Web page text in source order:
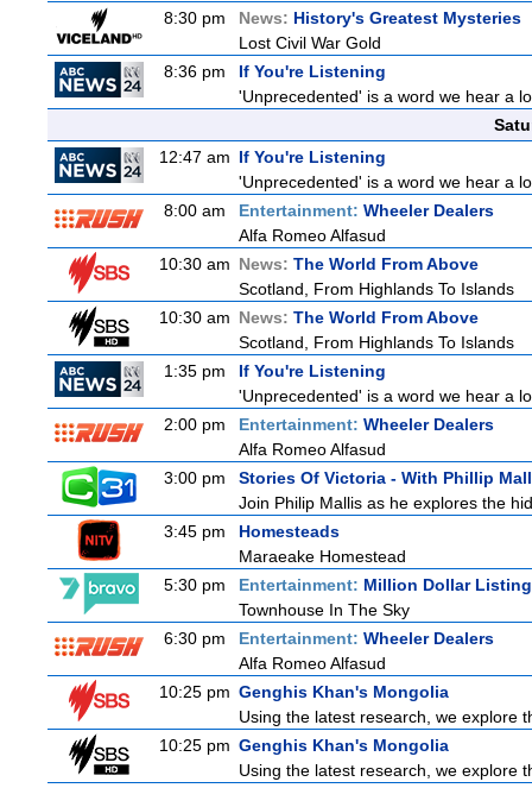
8:30 pm
News: History's Greatest Mysteries
Lost Civil War Gold
8:36 pm
If You're Listening
'Unprecedented' is a word we hear a
12:47 am If You're Listening
'Unprecedented' is a word we hear a
8:00 am
Entertainment: Wheeler Dealers
Alfa Romeo Alfasud
10:30 am News: The World From Above
Scotland, From Highlands To Islands
10:30 am News: The World From Above
Scotland, From Highlands To Islands
1:35 pm
If You're Listening
'Unprecedented' is a word we hear a
2:00 pm
Entertainment: Wheeler Dealers
Alfa Romeo Alfasud
3:00 pm
Stories Of Victoria - With Phillip
Join Philip Mallis as he explores the
3:45 pm
Homesteads
Maraeake Homestead
5:30 pm
Entertainment: Million Dollar
Townhouse In The Sky
6:30 pm
Entertainment: Wheeler Dealers
Alfa Romeo Alfasud
10:25 pm Genghis Khan's Mongolia
Using the latest research, we explore
10:25 pm Genghis Khan's Mongolia
Using the latest research, we explore